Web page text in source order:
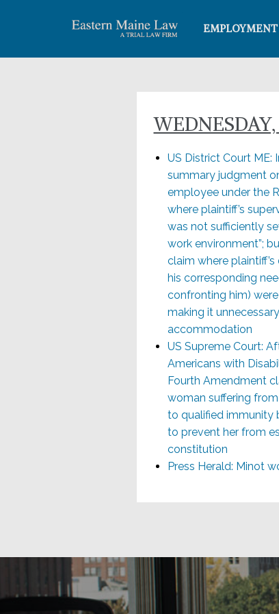
US District Court ME:
summary judgment
employee under the
where plaintiff’s
was not sufficiently
work environment”;
claim where
his corresponding
confronting him)
making it
accommodation
US Supreme Court:
Americans with
Fourth Amendment
woman suffering
to qualified immunity
to prevent her from
constitution
Press Herald: Minot